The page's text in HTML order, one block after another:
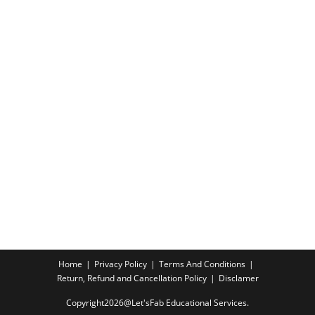
Home Privacy Policy
Terms And Conditions
Return, Refund and Cancellation Policy
Disclamer
Copyright2026@Let'sFab Educational Services.